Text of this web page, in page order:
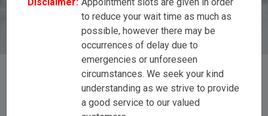
(+6046528849) directly to confirm.
[All Disciplines]
to reduce your wait time as much as
possible, however there may be
occurrences of delay due to
emergencies or unforeseen
circumstances. We seek your kind
understanding as we strive to provide
a good service to our valued